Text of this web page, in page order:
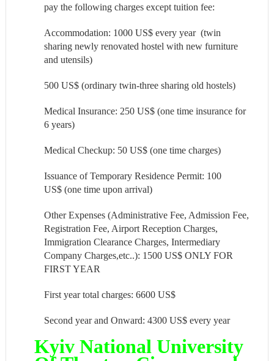
pay the following charges except tuition fee:
Accommodation: 1000 US$ every year (twin
sharing newly renovated hostel with new furniture
and utensils)
500 US$ (ordinary twin-three sharing old hostels)
Medical Insurance: 250 US$ (one time insurance for
6 years)
Medical Checkup: 50 US$ (one time charges)
Issuance of Temporary Residence Permit: 100
US$ (one time upon arrival)
Other Expenses (Administrative Fee, Admission Fee,
Registration Fee, Airport Reception Charges,
Immigration Clearance Charges, Intermediary
Company Charges,etc..): 1500 US$ ONLY FOR
FIRST YEAR
First year total charges: 6600 US$
Second year and Onward: 4300 US$ every year
Kyiv National University